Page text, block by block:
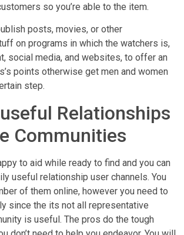
so you’re able to the item.
posts, movies, or other
on programs in which the watchers is,
social media, and websites, to offer an
points otherwise get men and women
step.
Relationships
Communities
to aid while ready to find and you can
useful relationship user channels. You
of them online, however you need to
since the its not all representative
is useful. The pros do the tough